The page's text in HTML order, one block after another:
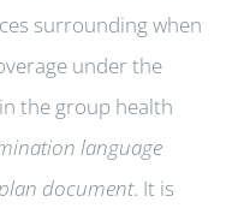
surrounding when
under the
the group health
language
document. It is